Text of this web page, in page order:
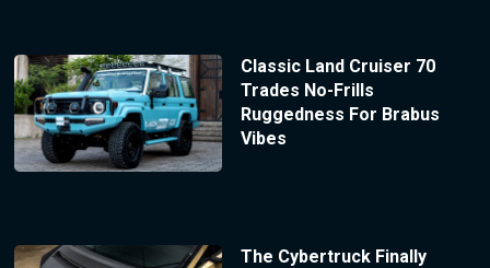
Classic Land Cruiser 70
Trades No-Frills
Ruggedness For Brabus
Vibes
The Cybertruck Finally